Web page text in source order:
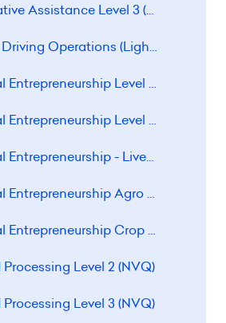
Assistance Level 3 (CVQ)
Operations (Light Motor
Level 1 (NVQ)
Level 2 (NVQ)
Entrepreneurship - Livestock
Entrepreneurship Agro Food
Agricultural Entrepreneurship
Level 2 (NVQ)
Level 3 (NVQ)